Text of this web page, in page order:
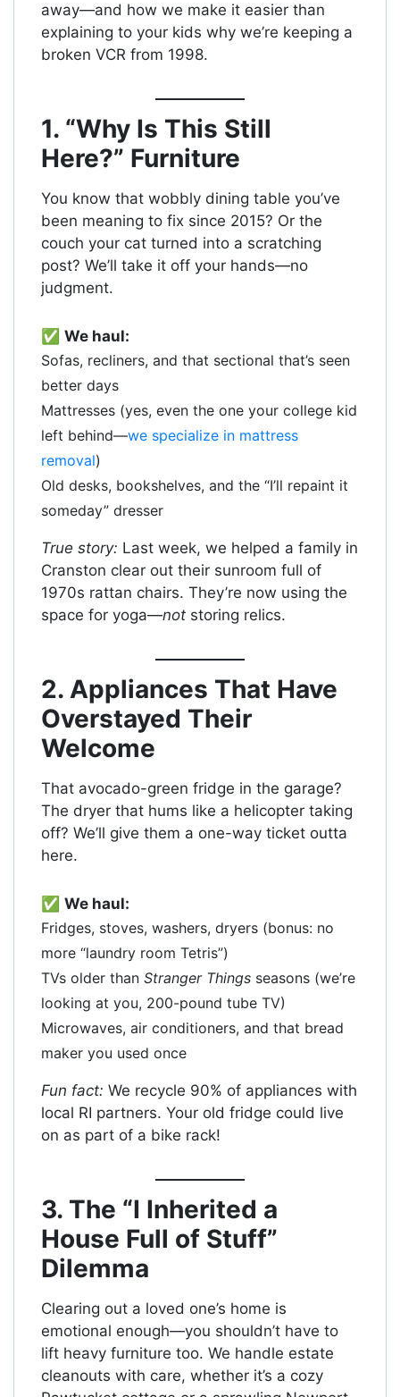
away—and how we make it easier than
explaining to your kids why we’re keeping a
broken VCR from 1998.
1. “Why Is This Still
Here?” Furniture
You know that wobbly dining table you’ve
been meaning to fix since 2015? Or the
couch your cat turned into a scratching
post? We’ll take it off your hands—no
judgment.
✅ We haul:
Sofas, recliners, and that sectional that’s seen
better days
Mattresses (yes, even the one your college kid
left behind—we specialize in mattress
removal)
Old desks, bookshelves, and the “I’ll repaint it
someday” dresser
True story: Last week, we helped a family in
Cranston clear out their sunroom full of
1970s rattan chairs. They’re now using the
space for yoga—not storing relics.
2. Appliances That Have
Overstayed Their
Welcome
That avocado-green fridge in the garage?
The dryer that hums like a helicopter taking
off? We’ll give them a one-way ticket outta
here.
✅ We haul:
Fridges, stoves, washers, dryers (bonus: no
more “laundry room Tetris”)
TVs older than Stranger Things seasons (we’re
looking at you, 200-pound tube TV)
Microwaves, air conditioners, and that bread
maker you used once
Fun fact: We recycle 90% of appliances with
local RI partners. Your old fridge could live
on as part of a bike rack!
3. The “I Inherited a
House Full of Stuff”
Dilemma
Clearing out a loved one’s home is
emotional enough—you shouldn’t have to
lift heavy furniture too. We handle estate
cleanouts with care, whether it’s a cozy